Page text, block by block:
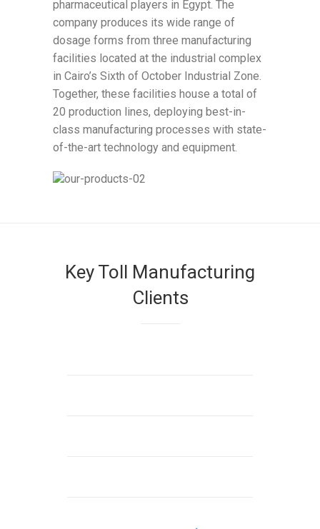
pharmaceutical players in Egypt. The
company produces its wide range of
dosage forms from three manufacturing
facilities located at the industrial complex
in Cairo’s Sixth of October Industrial Zone.
Together, these facilities house a total of
20 production lines, deploying best-in-
class manufacturing processes with state-
of-the-art technology and equipment.
Key Toll Manufacturing
Clients